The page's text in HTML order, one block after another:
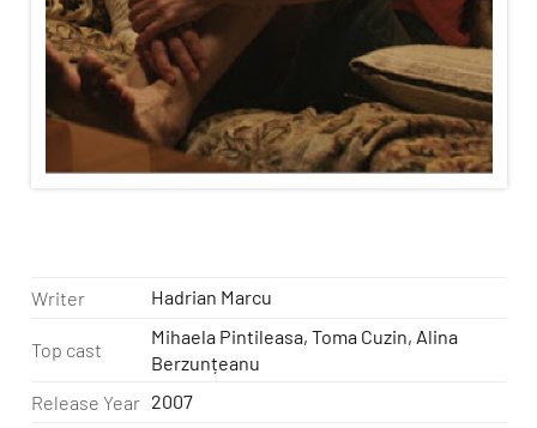
Writer Hadrian Marcu
Top cast
Mihaela Pintileasa, Toma Cuzin, Alina
Berzunțeanu
Release Year 2007